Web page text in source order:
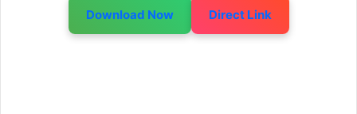
Download Now Direct Link